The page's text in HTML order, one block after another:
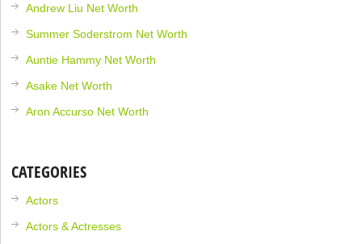
Andrew Liu Net Worth
Summer Soderstrom Net Worth
Auntie Hammy Net Worth
Asake Net Worth
Aron Accurso Net Worth
CATEGORIES
Actors
Actors & Actresses